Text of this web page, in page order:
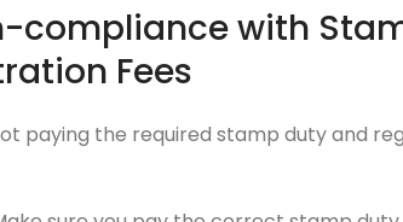
compliance with
Fees
paying the required stamp duty and